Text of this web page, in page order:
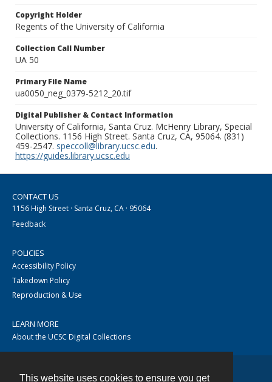
This website uses cookies to ensure you get
Copyright Holder
Regents of the University of California
Collection Call Number
UA 50
Primary File Name
ua0050_neg_0379-5212_20.tif
Digital Publisher & Contact Information
University of California, Santa Cruz. McHenry Library, Special
Collections. 1156 High Street. Santa Cruz, CA, 95064. (831)
459-2547. speccoll@library.ucsc.edu.
https://guides.library.ucsc.edu
CONTACT US
1156 High Street · Santa Cruz, CA · 95064
Feedback
POLICIES
Accessibility Policy
Takedown Policy
Reproduction & Use
LEARN MORE
About the UCSC Digital Collections